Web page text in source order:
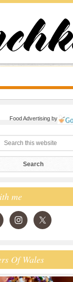
Food Advertisingby
me
Of Wales